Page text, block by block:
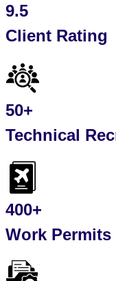
9.5
Client Rating
50+
Technical
400+
Work Permits